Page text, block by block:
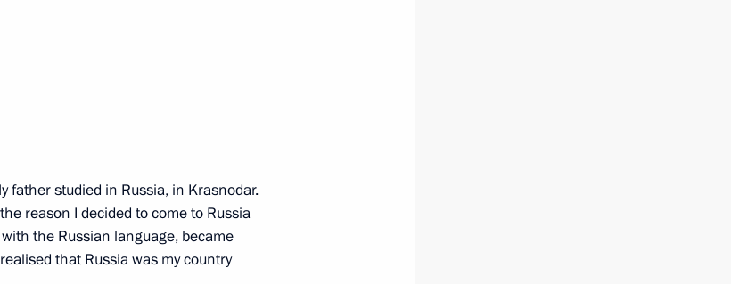
Council
26
father studied in Russia, in Krasnodar.
reason I decided to come to Russia
the Russian language, became
that Russia was my country